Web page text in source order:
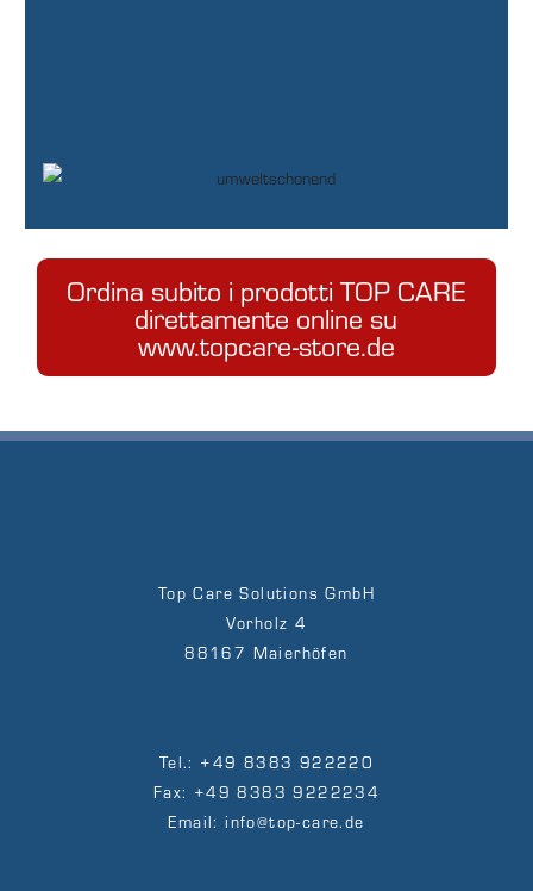
Ordina subito i prodotti TOP CARE
direttamente online su
www.topcare-store.de
Top Care Solutions GmbH
Vorholz 4
88167 Maierhöfen
Tel.: +49 8383 922220
Fax: +49 8383 9222234
Email: info@top-care.de